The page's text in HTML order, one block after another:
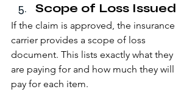
Scope of Loss Issued
If the claim is approved, the insurance
carrier provides a scope of loss
document. This lists exactly what they
are paying for and how much they will
pay for each item.